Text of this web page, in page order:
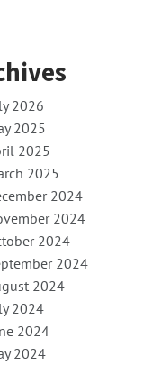
2026
2025
2025
2025
2024
2024
2024
2024
2024
2024
2024
2024